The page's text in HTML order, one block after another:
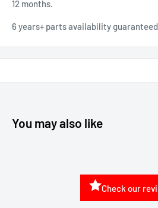
12 months.
6 years+ parts availability
You may also like
Check our